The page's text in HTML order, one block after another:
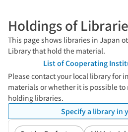
Holdings of
This page shows libraries in Japan
Library that hold the material.
List of Cooperating
Please contact your local library for
materials or whether it is possible
holding libraries.
Specify a library in